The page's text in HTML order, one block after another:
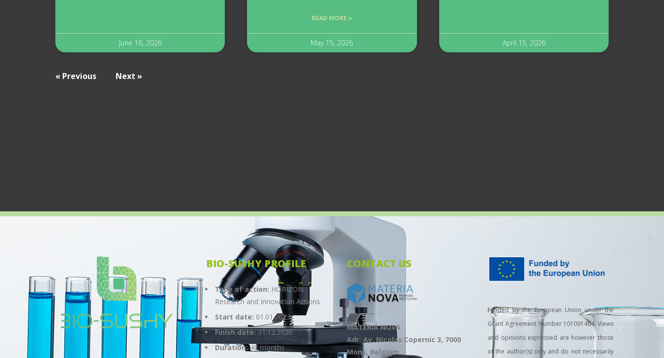
June 16, 2026
READ MORE »
May 15, 2026 April 15, 2026
« Previous Next »
BIO-SUSHY PROFILE
Type of action: HORIZON
Research and Innovation Actions
Start date: 01.01.2023
Finish date:31.12.2026
Duration:48 months
CONTACT US
MATERIA NOVA
Adr: Av. Nicolas Copernic 3, 7000
Mons, Belgium
Funded by the European Union under the
Grant Agreement Number 101091464. Views
and opinions expressed are however those
of the author(s) only and do not necessarily